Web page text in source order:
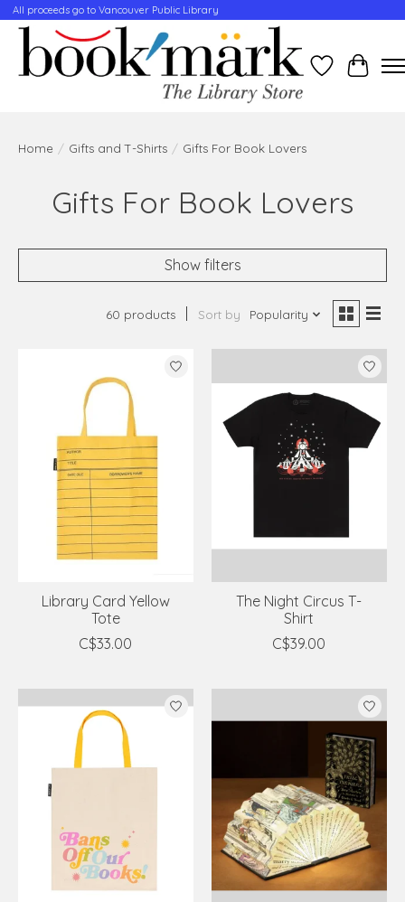
All proceeds go to Vancouver Public Library
WishlistCart
Home / Gifts and T-Shirts / Gifts For Book Lovers
Gifts For Book Lovers
Show filters
60 products Sort by Popularity
Library Card Yellow
Tote
C$33.00
The Night Circus T-
Shirt
C$39.00